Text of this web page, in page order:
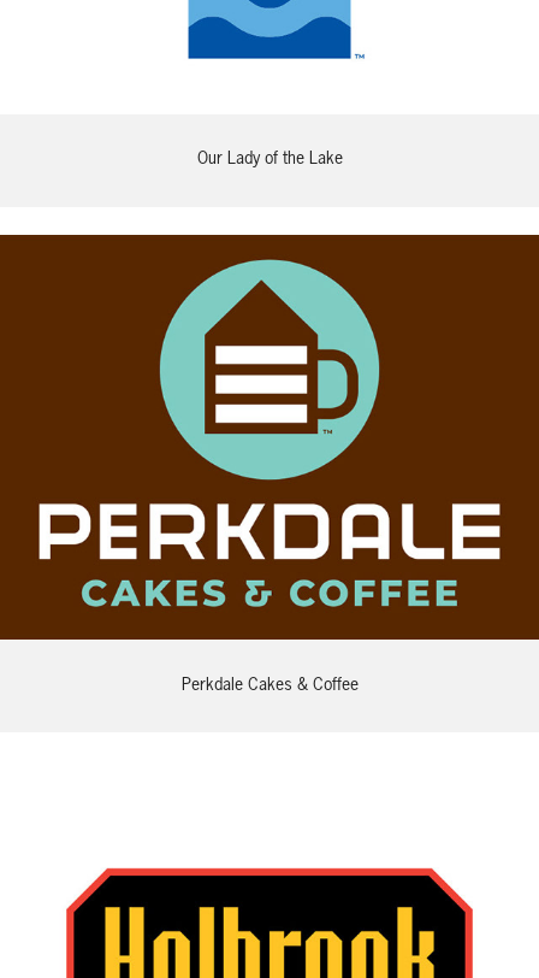
Our Lady of the Lake
Perkdale Cakes & Coffee